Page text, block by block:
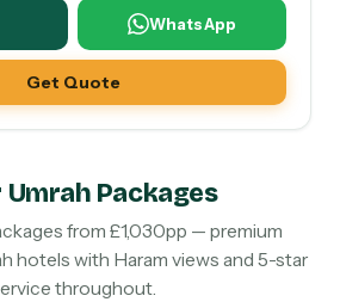
WhatsApp
Get Quote
Umrah Packages
from £1,030pp — premium
hotels with Haram views and 5-star
throughout.